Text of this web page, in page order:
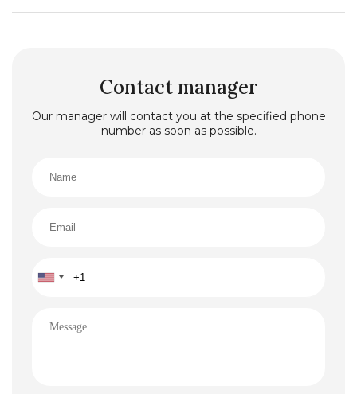
Contact manager
Our manager will contact you at the specified phone
number as soon as possible.